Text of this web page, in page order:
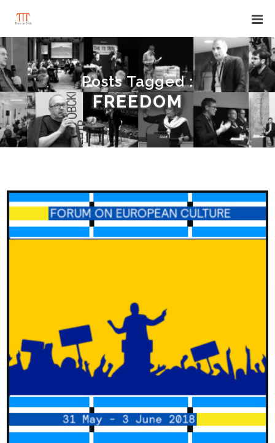
Posts Tagged :
FREEDOM